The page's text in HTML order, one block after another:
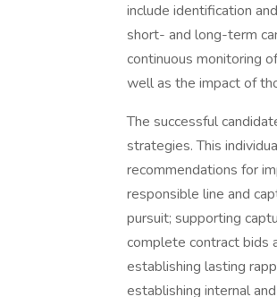
include identification
short- and long-term
continuous monitoring
well as the impact of
The successful
strategies. This
recommendations for
responsible line and
pursuit; supporting
complete contract bids
establishing lasting
establishing internal